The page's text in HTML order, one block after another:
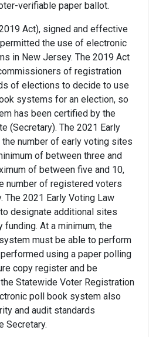
verifiable paper ballot.
Act), signed and effective
the use of electronic
in New Jersey. The 2019 Act
of registration
of elections to decide to use
systems for an election, so
has been certified by the
(Secretary). The 2021 Early
number of early voting sites
of between three and
of between five and 10,
number of registered voters
The 2021 Early Voting Law
designate additional sites
funding. At a minimum, the
must be able to perform
using a paper polling
copy register and be
Statewide Voter Registration
poll book system also
and audit standards
Secretary.